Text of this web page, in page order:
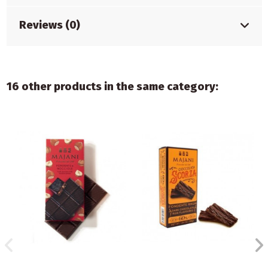
Reviews (0)
16 other products in the same category: